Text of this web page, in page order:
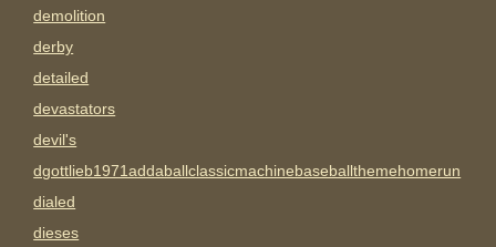
demolition
derby
detailed
devastators
devil's
dgottlieb1971addaballclassicmachinebaseballthemehomerun
dialed
dieses